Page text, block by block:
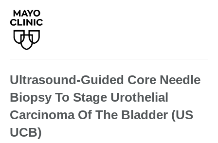
Ultrasound-Guided Core Needle
Biopsy To Stage Urothelial
Carcinoma Of The Bladder (US
UCB)